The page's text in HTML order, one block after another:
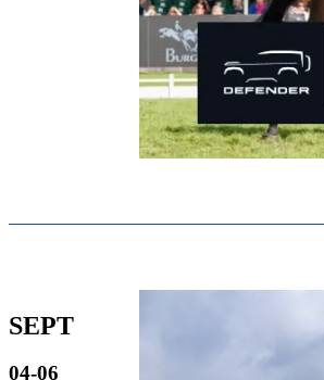
SEPT
04-06